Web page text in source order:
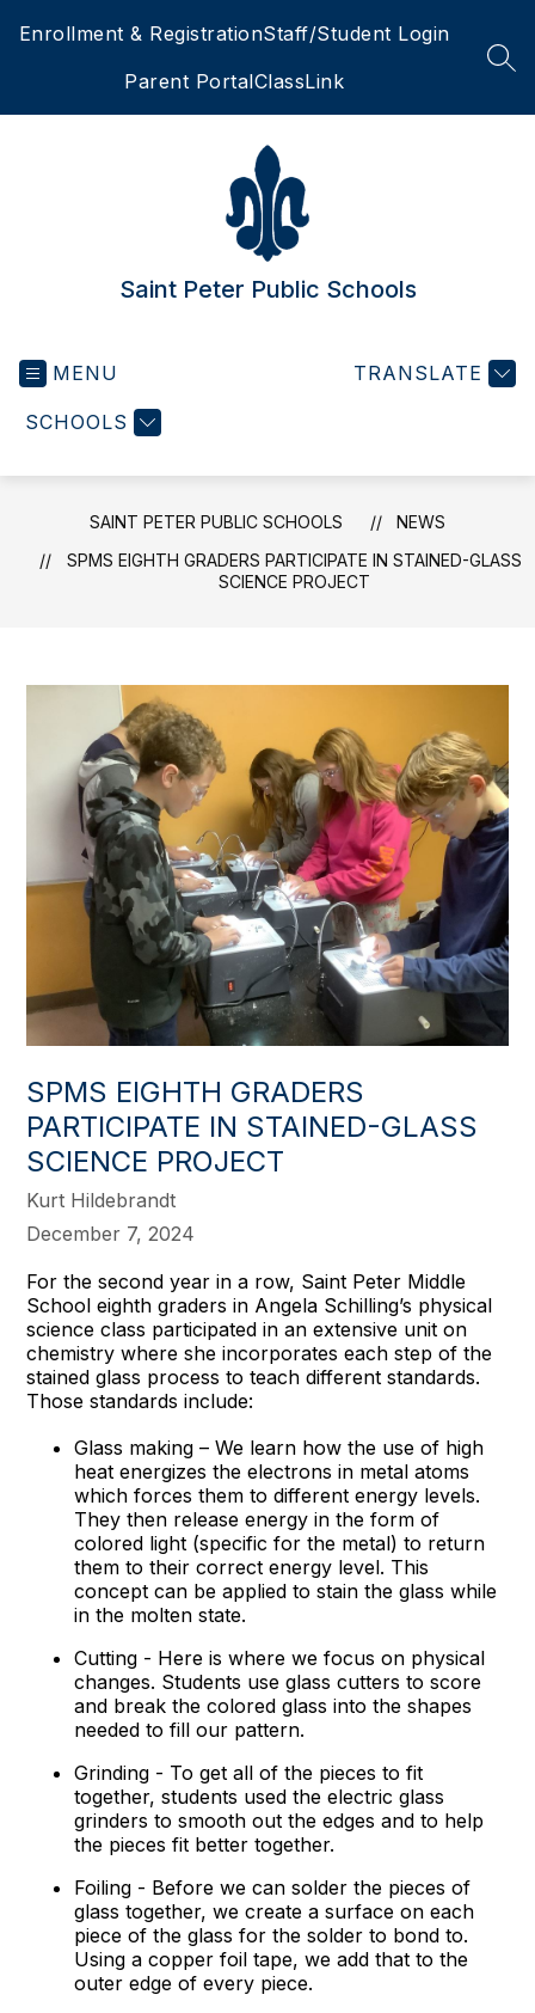
Enrollment & RegistrationStaff/Student Login
Parent PortalClassLink
Saint Peter Public Schools
MENU
SCHOOLS
TRANSLATE
SAINT PETER PUBLIC SCHOOLS
NEWS
SPMS EIGHTH GRADERS PARTICIPATE IN STAINED-GLASS
SCIENCE PROJECT
SPMS EIGHTH GRADERS
PARTICIPATE IN STAINED-GLASS
SCIENCE PROJECT
Kurt Hildebrandt
December 7, 2024
For the second year in a row, Saint Peter Middle
School eighth graders in Angela Schilling’s physical
science class participated in an extensive unit on
chemistry where she incorporates each step of the
stained glass process to teach different standards.
Those standards include:
Glass making – We learn how the use of high
heat energizes the electrons in metal atoms
which forces them to different energy levels.
They then release energy in the form of
colored light (specific for the metal) to return
them to their correct energy level. This
concept can be applied to stain the glass while
in the molten state.
Cutting - Here is where we focus on physical
changes. Students use glass cutters to score
and break the colored glass into the shapes
needed to fill our pattern.
Grinding - To get all of the pieces to fit
together, students used the electric glass
grinders to smooth out the edges and to help
the pieces fit better together.
Foiling - Before we can solder the pieces of
glass together, we create a surface on each
piece of the glass for the solder to bond to.
Using a copper foil tape, we add that to the
outer edge of every piece.